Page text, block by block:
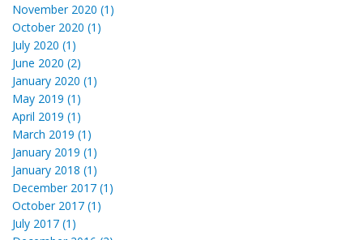
November 2020 (1)
October 2020 (1)
July 2020 (1)
June 2020 (2)
January 2020 (1)
May 2019 (1)
April 2019 (1)
March 2019 (1)
January 2019 (1)
January 2018 (1)
December 2017 (1)
October 2017 (1)
July 2017 (1)